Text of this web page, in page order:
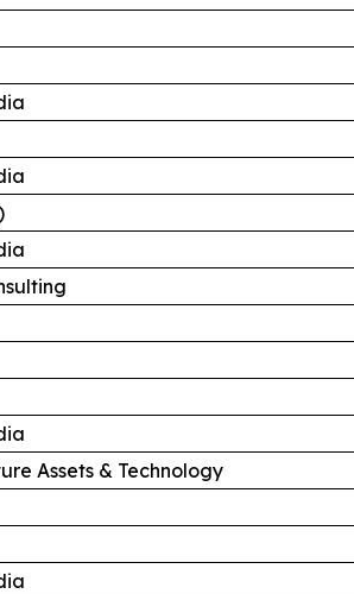
Assets & Technology